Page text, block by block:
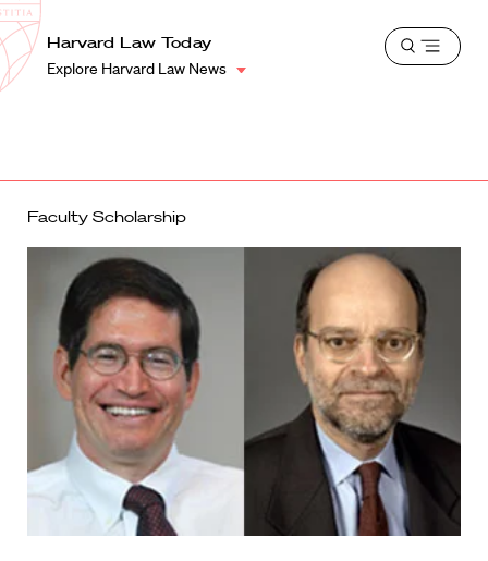
Harvard
Law
School
Shield
Harvard Law Today
Explore Harvard Law News
Open
Faculty Scholarship